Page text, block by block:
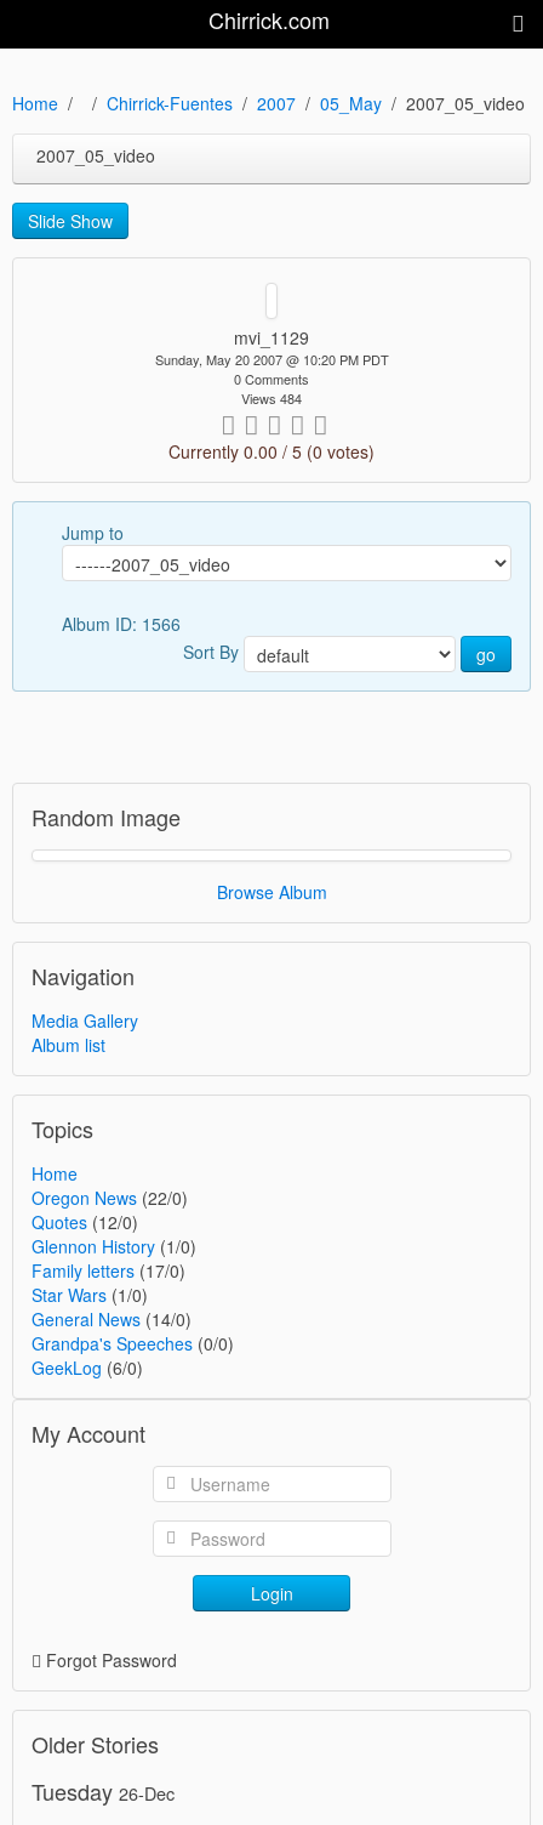
Chirrick.com
Home Chirrick-Fuentes 2007 05_May 2007_05_video
2007_05_video
Slide Show
mvi_1129
Sunday, May 20 2007 @ 10:20 PM PDT
0 Comments
Views 484
Currently 0.00 / 5 (0 votes)
Jump to
Album ID: 1566
Sort By
go
Random Image
Browse Album
Navigation
Media Gallery
Album list
Topics
Home
Oregon News (22/0)
Quotes (12/0)
Glennon History (1/0)
Family letters (17/0)
Star Wars (1/0)
General News (14/0)
Grandpa's Speeches (0/0)
GeekLog (6/0)
My Account
Login
Forgot Password
Older Stories
Tuesday 26-Dec